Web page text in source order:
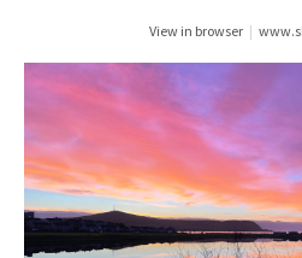
View in browser |